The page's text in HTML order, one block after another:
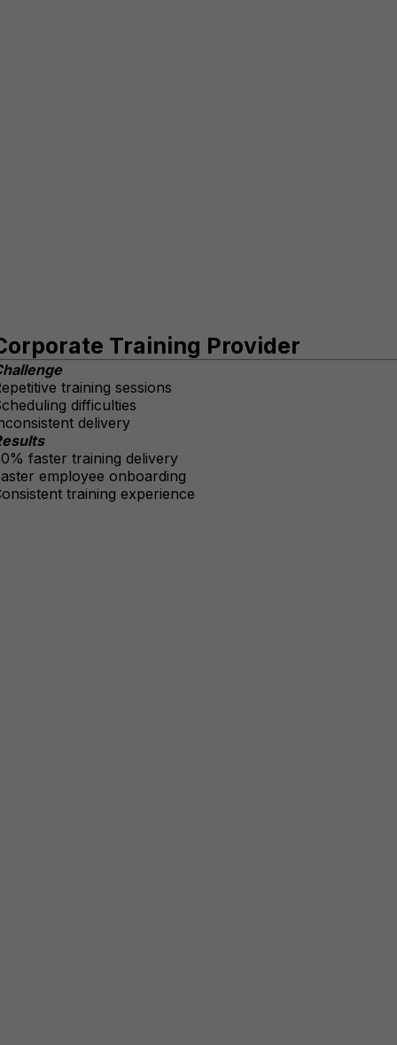
Training Provider
training sessions
difficulties
delivery
faster training delivery
employee onboarding
training experience